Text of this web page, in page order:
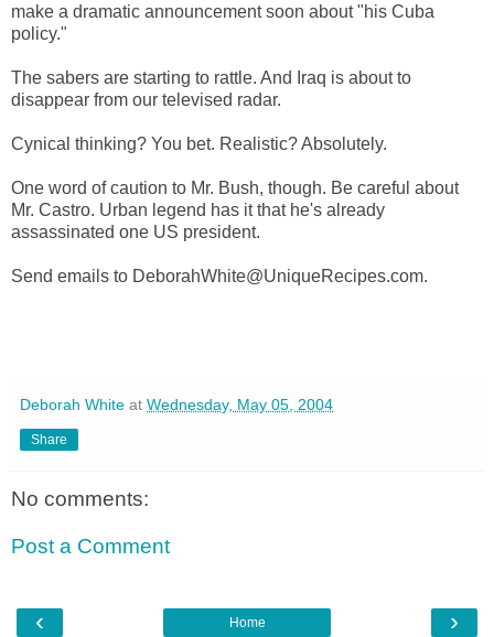
make a dramatic announcement soon about "his Cuba
policy."
The sabers are starting to rattle. And Iraq is about to
disappear from our televised radar.
Cynical thinking? You bet. Realistic? Absolutely.
One word of caution to Mr. Bush, though. Be careful about
Mr. Castro. Urban legend has it that he's already
assassinated one US president.
Send emails to DeborahWhite@UniqueRecipes.com.
Deborah White at Wednesday, May 05, 2004
Share
No comments:
Post a Comment
‹ ›
Home